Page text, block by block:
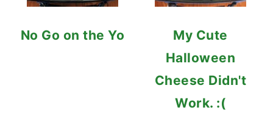
No Go on the Yo
My Cute
Halloween
Cheese Didn't
Work. :(